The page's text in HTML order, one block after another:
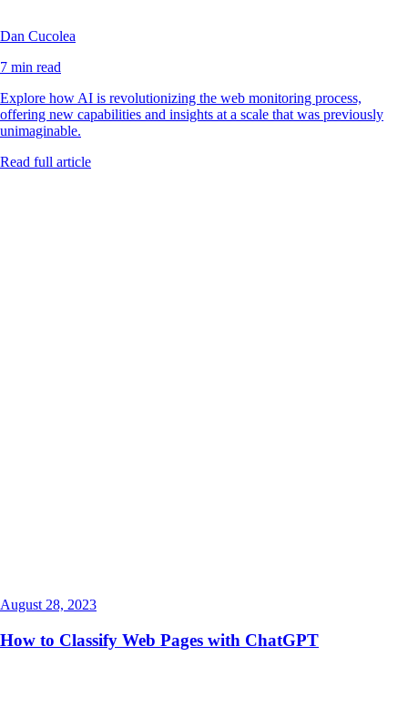
Dan Cucolea
7 min read
Explore how AI is revolutionizing the web monitoring process,
offering new capabilities and insights at a scale that was previously
unimaginable.
Read full article
August 28, 2023
How to Classify Web Pages with ChatGPT